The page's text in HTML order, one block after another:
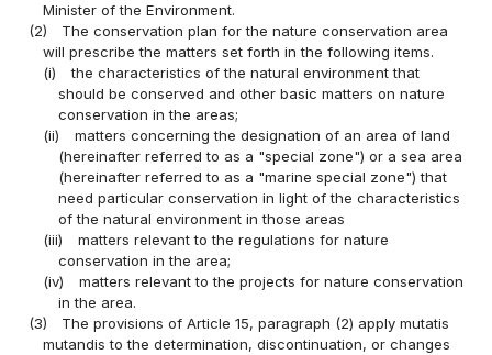
Minister of the Environment.
(2)
The conservation plan for the nature conservation area
will prescribe the matters set forth in the following items.
(i)
the characteristics of the natural environment that
should be conserved and other basic matters on nature
conservation in the areas;
(ii)
matters concerning the designation of an area of land
(hereinafter referred to as a "special zone") or a sea area
(hereinafter referred to as a "marine special zone") that
need particular conservation in light of the characteristics
of the natural environment in those areas
(iii)
matters relevant to the regulations for nature
conservation in the area;
(iv)
matters relevant to the projects for nature conservation
in the area.
(3)
The provisions of Article 15, paragraph (2) apply mutatis
mutandis to the determination, discontinuation, or changes